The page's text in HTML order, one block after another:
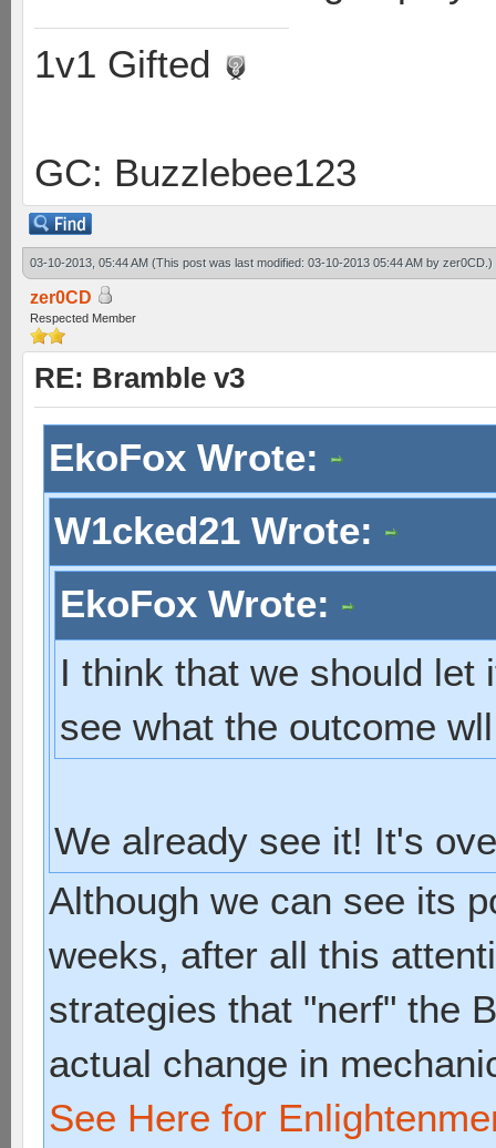
1v1 Gifted
GC: Buzzlebee123
03-10-2013, 05:44 AM (This post was last modified: 03-10-2013 05:44 AM by zer0CD .)
zer0CD
Respected Member
RE: Bramble v3
EkoFox Wrote:
W1cked21 Wrote:
EkoFox Wrote:
I think that we should let
see what the outcome
We already see it! It's
Although we can see its
weeks, after all this
strategies that "nerf" the
actual change in
See Here for